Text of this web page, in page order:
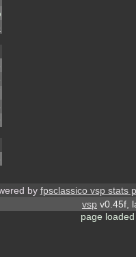
by fpsclassico vsp stats
vsp v0.45f,
page